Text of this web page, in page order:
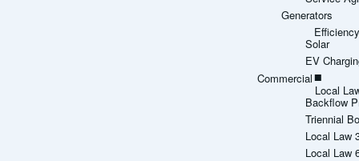
Generators
Solar
EV
Commercial
Local
Backflow
Triennial
Local Law
Local Law